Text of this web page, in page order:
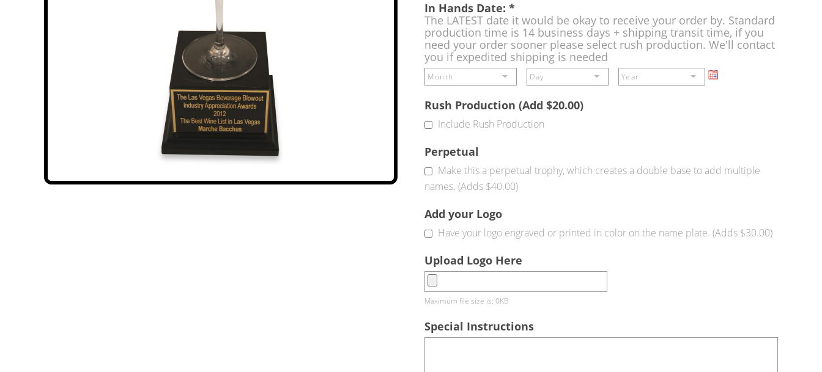
In Hands Date:*
The LATEST date it would be okay to receive your order by. Standard
production time is 14 business days + shipping transit time, if you
need your order sooner please select rush production. We'll contact
you if expedited shipping is needed
Rush Production (Add $20.00)
Include Rush Production
Perpetual
Make this a perpetual trophy, which creates a double base to add multiple
names. (Adds $40.00)
Add your Logo
Have your logo engraved or printed in color on the name plate. (Adds $30.00)
Upload Logo Here
Maximum file size is: 0KB
Special Instructions